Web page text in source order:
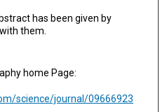
has been given by
them.
home Page:
science/journal/09666923